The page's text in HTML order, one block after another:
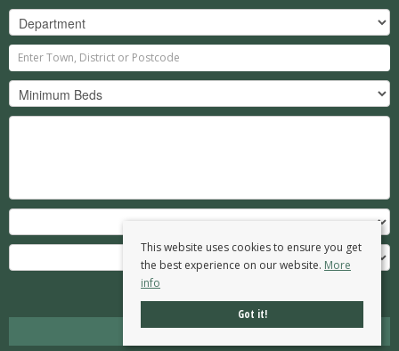
This website uses cookies to ensure you get
the best experience on our website. More
info
Got it!
Clear